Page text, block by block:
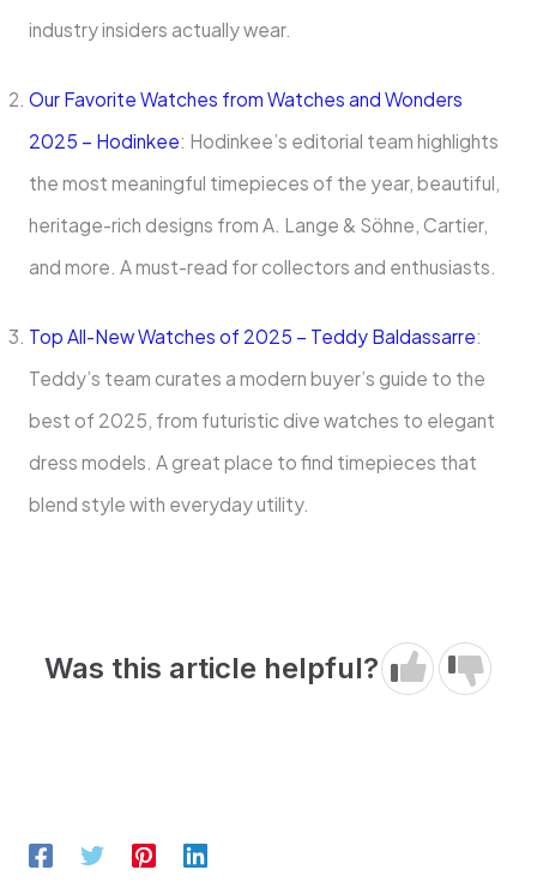
industry insiders actually wear.
Our Favorite Watches from Watches and Wonders
2025 – Hodinkee: Hodinkee’s editorial team highlights
the most meaningful timepieces of the year, beautiful,
heritage-rich designs from A. Lange & Söhne, Cartier,
and more. A must-read for collectors and enthusiasts.
Top All-New Watches of 2025 – Teddy Baldassarre:
Teddy’s team curates a modern buyer’s guide to the
best of 2025, from futuristic dive watches to elegant
dress models. A great place to find timepieces that
blend style with everyday utility.
Was this article helpful?